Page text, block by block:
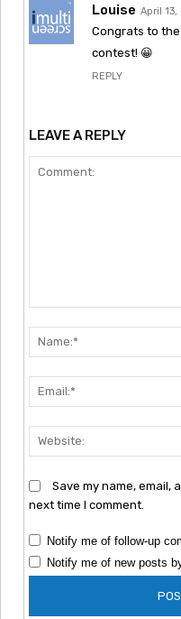
Louise April 13,
Congrats to
contest! 😀
REPLY
LEAVE A REPLY
Save my name, email,
next time I comment.
Notify me of follow-up
Notify me of new posts